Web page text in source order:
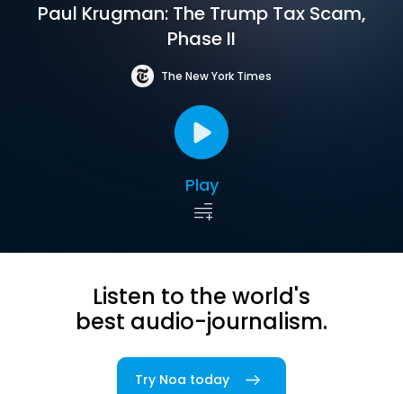
Paul Krugman: The Trump Tax Scam,
Phase II
The New York Times
Play
Listen to the world's
best audio-journalism.
Try Noa today